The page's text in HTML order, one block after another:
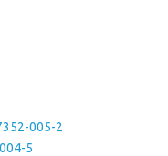
005-2
5